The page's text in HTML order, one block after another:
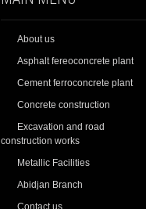
About us
Asphalt fereoconcrete plant
Cement ferroconcrete plant
Concrete construction
Excavation and road
construction works
Metallic Facilities
Abidjan Branch
Contact us